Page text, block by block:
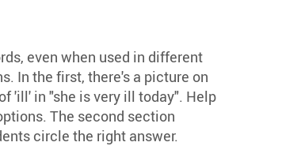
even when used in different
In the first, there's a picture on
'ill' in "she is very ill today". Help
The second section
circle the right answer.